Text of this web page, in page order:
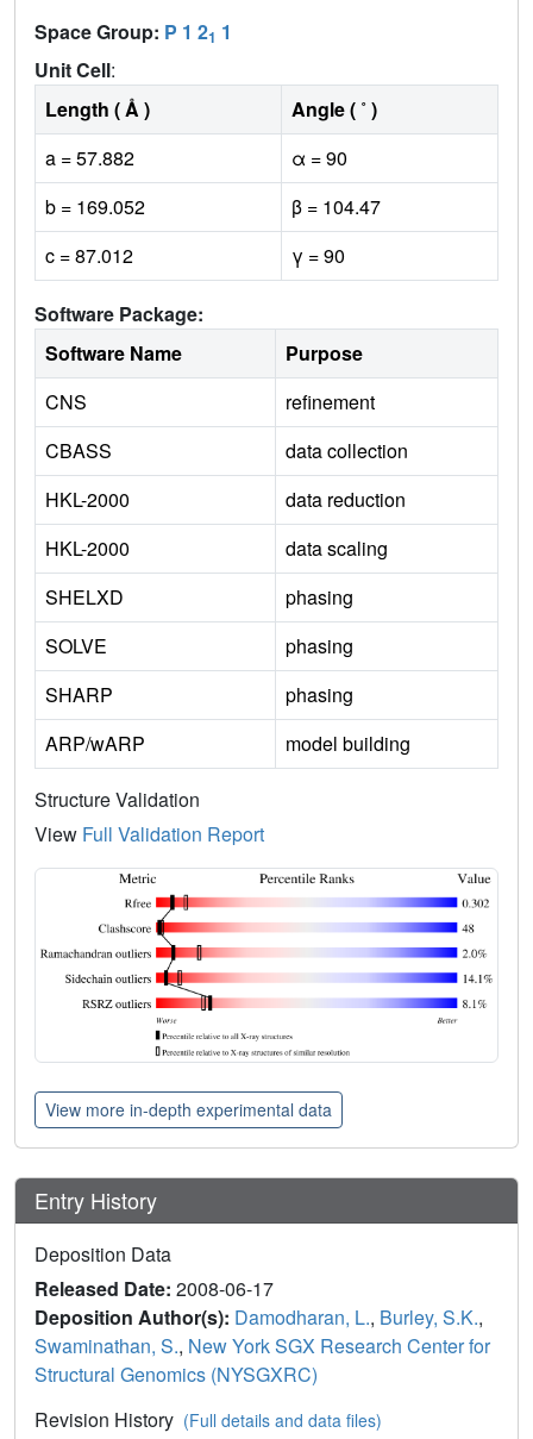
Space Group: P 1 21 1
Unit Cell:
Length ( Å )
Angle ( ˚ )
a = 57.882
α = 90
b = 169.052
β = 104.47
c = 87.012
γ = 90
Software Package:
Software Name
Purpose
CNS
refinement
CBASS
data collection
HKL-2000
data reduction
HKL-2000
data scaling
SHELXD
phasing
SOLVE
phasing
SHARP
phasing
ARP/wARP
model building
Structure Validation
View Full Validation Report
View more in-depth experimental data
Entry History
Deposition Data
Released Date: 2008-06-17
Deposition Author(s): Damodharan, L., Burley, S.K.,
Swaminathan, S., New York SGX Research Center for
Structural Genomics (NYSGXRC)
Revision History (Full details and data files)